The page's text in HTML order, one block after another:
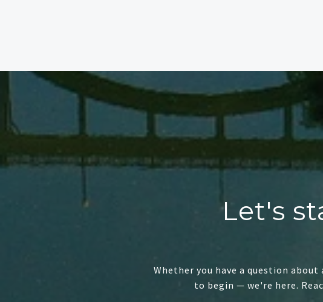
Let's
Whether you have a question
to begin — we're here.